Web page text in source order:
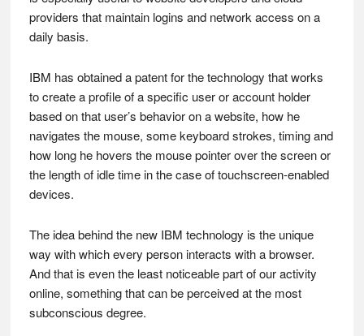
providers that maintain logins and network access on a
daily basis.
IBM has obtained a patent for the technology that works
to create a profile of a specific user or account holder
based on that user’s behavior on a website, how he
navigates the mouse, some keyboard strokes, timing and
how long he hovers the mouse pointer over the screen or
the length of idle time in the case of touchscreen-enabled
devices.
The idea behind the new IBM technology is the unique
way with which every person interacts with a browser.
And that is even the least noticeable part of our activity
online, something that can be perceived at the most
subconscious degree.